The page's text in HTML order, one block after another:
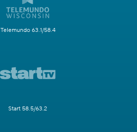
Telemundo 63.1/58.4
Start 58.5/63.2